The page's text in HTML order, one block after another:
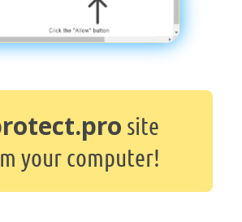
site
your computer!